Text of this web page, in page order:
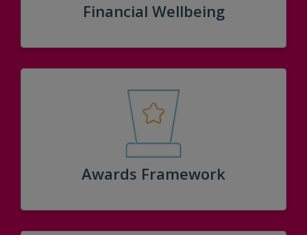
Financial Wellbeing
Awards Framework